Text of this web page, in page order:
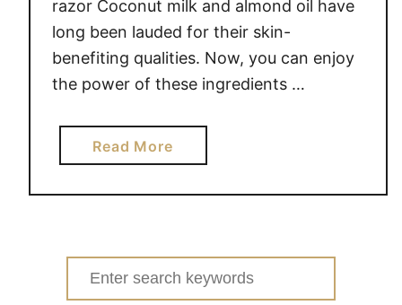
razor Coconut milk and almond oil have
long been lauded for their skin-
benefiting qualities. Now, you can enjoy
the power of these ingredients …
Read Morea
b
o
W
i
Search
for: